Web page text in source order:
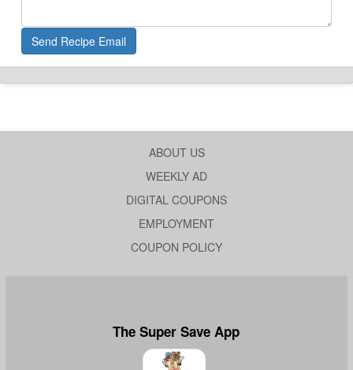
Send Recipe Email
ABOUT US
WEEKLY AD
DIGITAL COUPONS
EMPLOYMENT
COUPON POLICY
The Super Save App